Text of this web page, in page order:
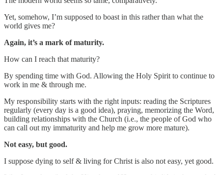
Yet, somehow, I’m supposed to boast in this rather than what the
world gives me?
Again, it’s a mark of maturity.
How can I reach that maturity?
By spending time with God. Allowing the Holy Spirit to continue to
work in me & through me.
My responsibility starts with the right inputs: reading the Scriptures
regularly (every day is a good idea), praying, memorizing the Word,
building relationships with the Church (i.e., the people of God who
can call out my immaturity and help me grow more mature).
Not easy, but good.
I suppose dying to self & living for Christ is also not easy, yet good.